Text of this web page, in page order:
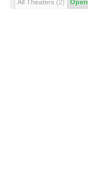
All Theaters (2) Open